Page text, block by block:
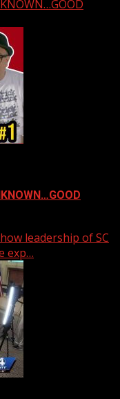
leadership of SC
exp…